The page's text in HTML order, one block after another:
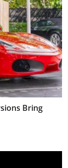
Bring